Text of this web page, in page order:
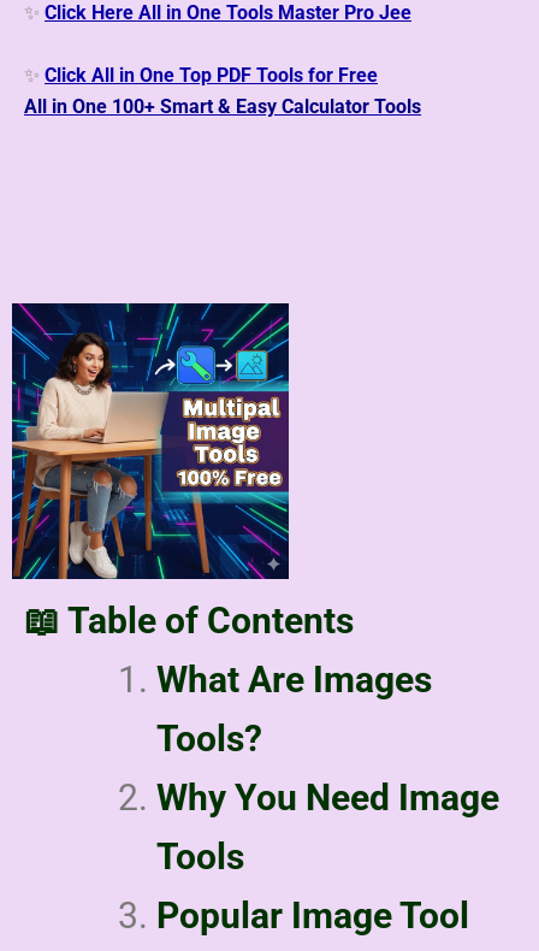
✨ Click Here All in One Tools Master Pro Jee
✨ Click All in One Top PDF Tools for Free
All in One 100+ Smart & Easy Calculator Tools
📖 Table of Contents
What Are Images
Tools?
Why You Need Image
Tools
Popular Image Tool